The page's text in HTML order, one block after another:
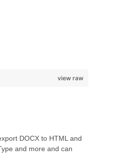
view raw
DOCX to HTML and
and more and can